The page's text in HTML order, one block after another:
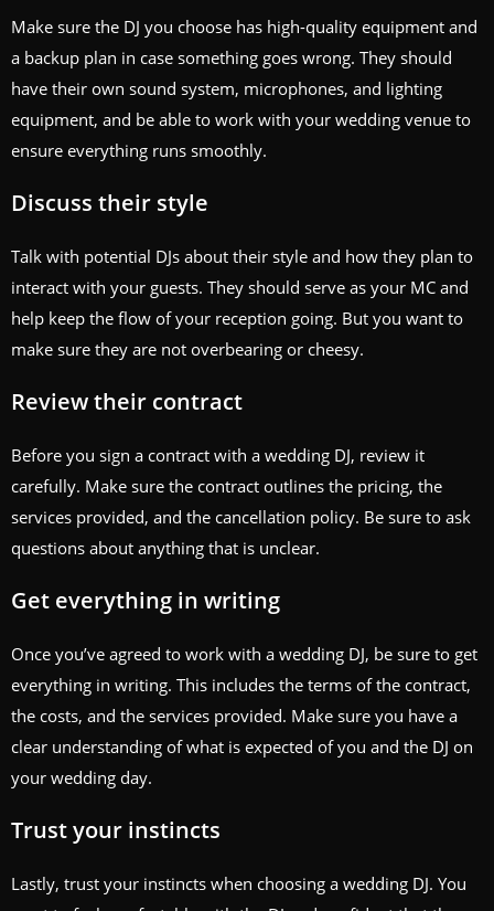
Make sure the DJ you choose has high-quality equipment and
a backup plan in case something goes wrong. They should
have their own sound system, microphones, and lighting
equipment, and be able to work with your wedding venue to
ensure everything runs smoothly.
Discuss their style
Talk with potential DJs about their style and how they plan to
interact with your guests. They should serve as your MC and
help keep the flow of your reception going. But you want to
make sure they are not overbearing or cheesy.
Review their contract
Before you sign a contract with a wedding DJ, review it
carefully. Make sure the contract outlines the pricing, the
services provided, and the cancellation policy. Be sure to ask
questions about anything that is unclear.
Get everything in writing
Once you’ve agreed to work with a wedding DJ, be sure to get
everything in writing. This includes the terms of the contract,
the costs, and the services provided. Make sure you have a
clear understanding of what is expected of you and the DJ on
your wedding day.
Trust your instincts
Lastly, trust your instincts when choosing a wedding DJ. You